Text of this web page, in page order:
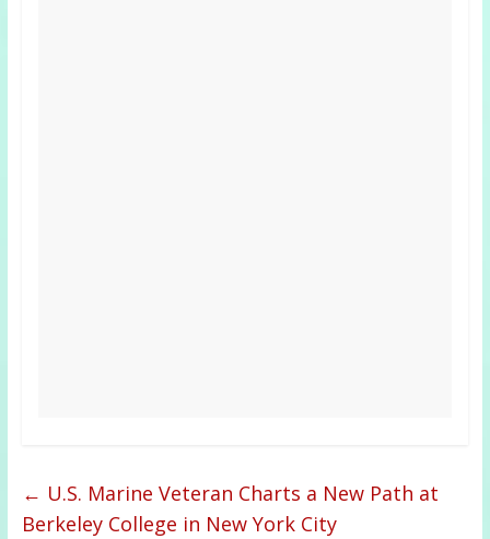
← U.S. Marine Veteran Charts a New Path at
Berkeley College in New York City